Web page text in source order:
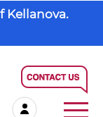
Kellanova.